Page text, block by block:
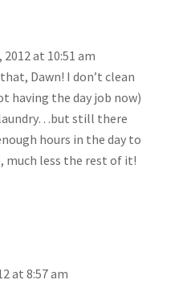
at 10:51 am
Dawn! I don’t clean
having the day job now)
laundry…but still there
hours in the day to
less the rest of it!
at 8:57 am